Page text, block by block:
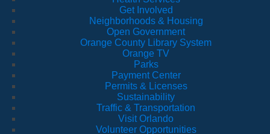
Get Involved
Neighborhoods & Housing
Open Government
Orange County Library System
Orange TV
Parks
Payment Center
Permits & Licenses
Sustainability
Traffic & Transportation
Visit Orlando
Volunteer Opportunities